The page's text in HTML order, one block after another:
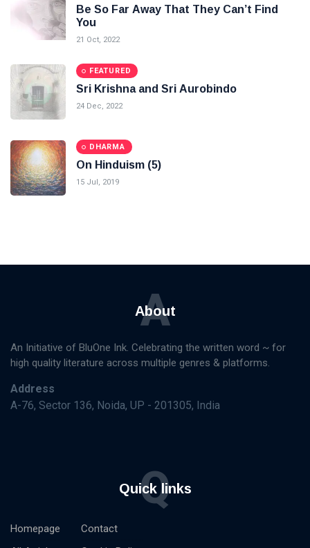
Be So Far Away That They Can’t Find
You
21 Oct, 2022
FEATURED
Sri Krishna and Sri Aurobindo
24 Dec, 2022
DHARMA
On Hinduism (5)
15 Jul, 2019
About
A
An Initiative of BluOne Ink. Celebrating the written word ~ for
high quality literature across multiple genres & platforms.
Address
A-76, Sector 136, Noida, UP - 201305, India
Quick links
Q
Homepage
Contact